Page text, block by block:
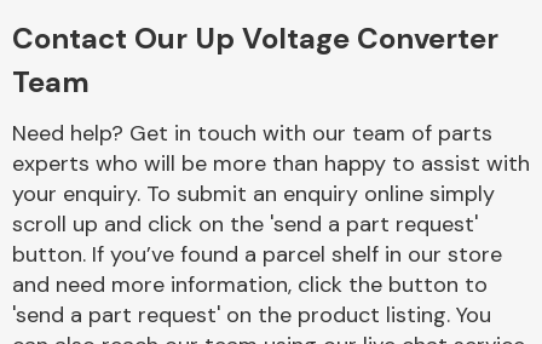
Cooling & Heating
Contact Our Up Voltage Converter
Team
Need help? Get in touch with our team of parts
experts who will be more than happy to assist with
your enquiry. To submit an enquiry online simply
scroll up and click on the 'send a part request'
button. If you’ve found a parcel shelf in our store
and need more information, click the button to
'send a part request' on the product listing. You